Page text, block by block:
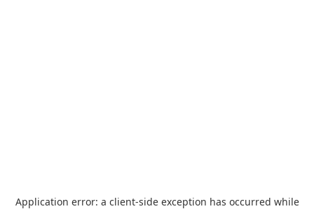
Application error: a client-side exception has occurred while